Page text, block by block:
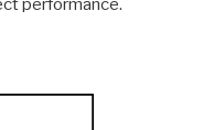
performance.